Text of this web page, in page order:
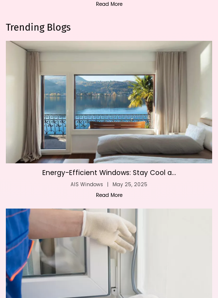
Read More
Trending Blogs
Energy-Efficient Windows: Stay Cool a...
AIS Windows |
May 25, 2025
Read More